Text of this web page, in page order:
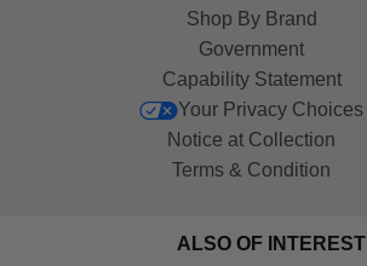
Shop By Brand
Government
Capability Statement
Your Privacy Choices
Notice at Collection
Terms & Condition
ALSO OF INTEREST